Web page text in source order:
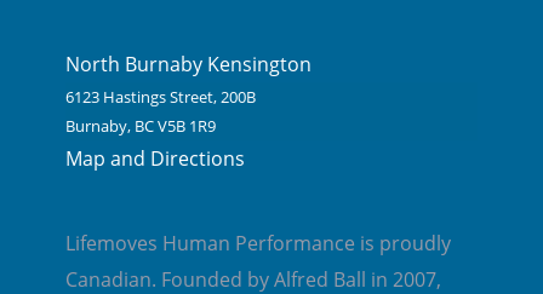
North Burnaby Kensington
6123 Hastings Street, 200B
Burnaby, BC V5B 1R9
Map and Directions
Lifemoves Human Performance is proudly
Canadian. Founded by Alfred Ball in 2007,